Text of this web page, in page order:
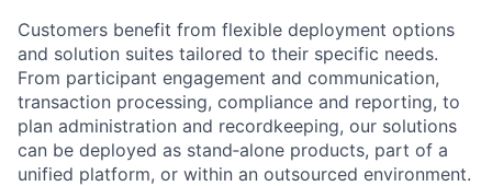
Customers benefit from flexible deployment options
and solution suites tailored to their specific needs.
From participant engagement and communication,
transaction processing, compliance and reporting, to
plan administration and recordkeeping, our solutions
can be deployed as stand‑alone products, part of a
unified platform, or within an outsourced environment.